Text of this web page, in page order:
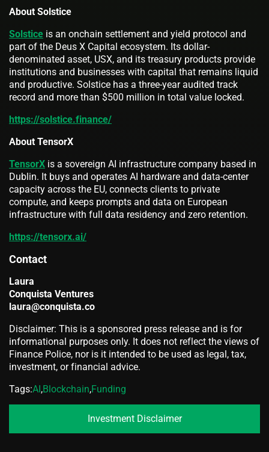
About Solstice
Solstice is an onchain settlement and yield protocol and
part of the Deus X Capital ecosystem. Its dollar-
denominated asset, USX, and its treasury products provide
institutions and businesses with capital that remains liquid
and productive. Solstice has a three-year audited track
record and more than $500 million in total value locked.
https://solstice.finance/
About TensorX
TensorX is a sovereign AI infrastructure company based in
Dublin. It buys and operates AI hardware and data-center
capacity across the EU, connects clients to private
compute, and keeps prompts and data on European
infrastructure with full data residency and zero retention.
https://tensorx.ai/
Contact
Laura
Conquista Ventures
laura@conquista.co
Disclaimer: This is a sponsored press release and is for
informational purposes only. It does not reflect the views of
Finance Police, nor is it intended to be used as legal, tax,
investment, or financial advice.
Tags:AI,Blockchain,Funding
Investment Disclaimer